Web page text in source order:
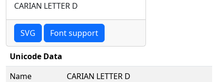
CARIAN LETTER D
SVG Font support
Unicode Data
Name
CARIAN LETTER D